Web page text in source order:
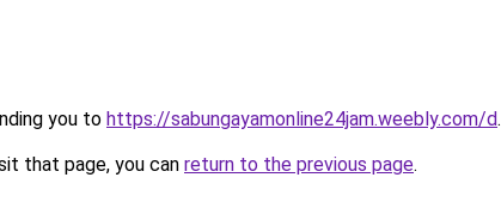
you to https://sabungayamonline24jam.weebly.com/d.
that page, you can return to the previous page.